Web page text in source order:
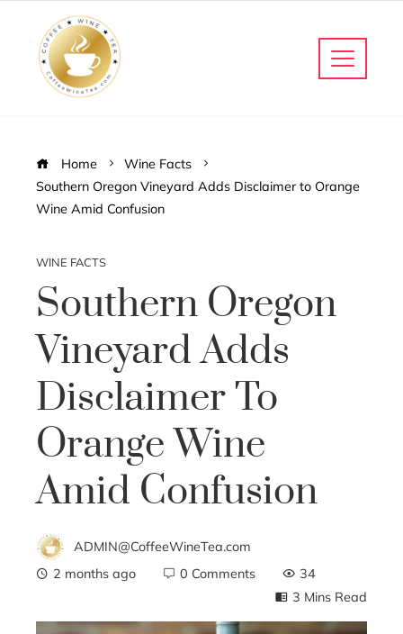
Home
Wine Facts
Southern Oregon Vineyard Adds Disclaimer to Orange
Wine Amid Confusion
WINE FACTS
Southern Oregon
Vineyard Adds
Disclaimer To
Orange Wine
Amid Confusion
ADMIN@CoffeeWineTea.com
2 months ago
0 Comments
34
3 Mins Read